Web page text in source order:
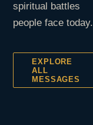
spiritual battles
people face today.
EXPLORE
ALL
MESSAGES